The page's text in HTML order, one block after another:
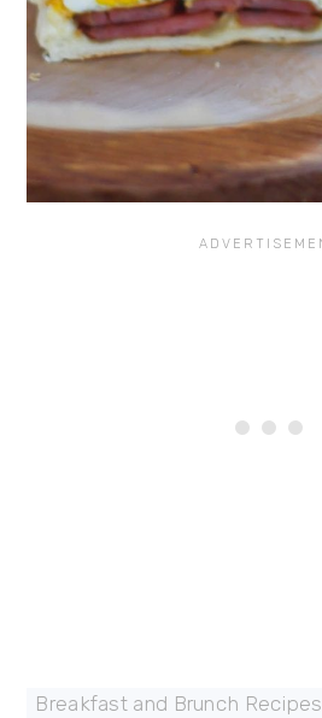
Breakfast and Brunch Recipes